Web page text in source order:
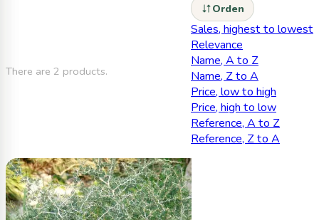
There are 2 products.
Orden
Sales, highest to lowest
Relevance
Name, A to Z
Name, Z to A
Price, low to high
Price, high to low
Reference, A to Z
Reference, Z to A